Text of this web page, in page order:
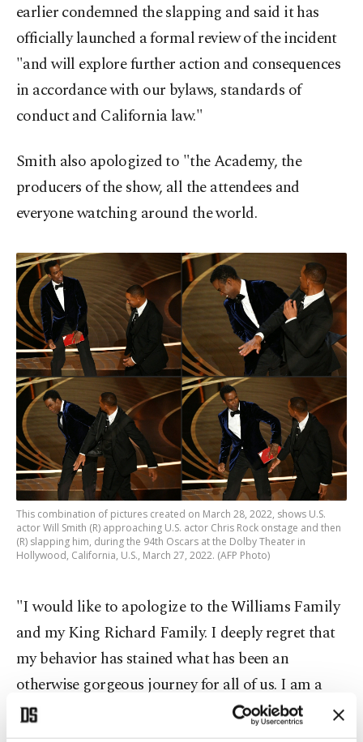
earlier condemned the slapping and said it has
officially launched a formal review of the incident
"and will explore further action and consequences
in accordance with our bylaws, standards of
conduct and California law."
Smith also apologized to "the Academy, the
producers of the show, all the attendees and
everyone watching around the world.
This combination of pictures created on March 28, 2022, shows U.S.
actor Will Smith (R) approaching U.S. actor Chris Rock onstage and then
(R) slapping him, during the 94th Oscars at the Dolby Theater in
Hollywood, California, U.S., March 27, 2022. (AFP Photo)
"I would like to apologize to the Williams Family
and my King Richard Family. I deeply regret that
my behavior has stained what has been an
otherwise gorgeous journey for all of us. I am a
work in progress," he added, referring to Venus
and Serena Williams, who star with him in the